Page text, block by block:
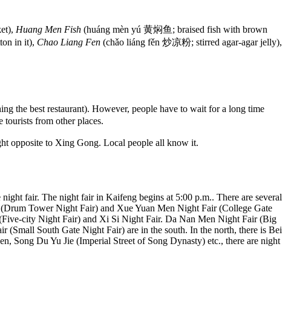
Huang Men Fish (huáng mèn yú 黄焖鱼; braised fish with brown
in it), Chao Liang Fen (chǎo liáng fěn 炒凉粉; stirred agar-agar jelly),
the best restaurant). However, people have to wait for a long time
tourists from other places.
opposite to Xing Gong. Local people all know it.
fair. The night fair in Kaifeng begins at 5:00 p.m.. There are several
Tower Night Fair) and Xue Yuan Men Night Fair (College Gate
city Night Fair) and Xi Si Night Fair. Da Nan Men Night Fair (Big
(Small South Gate Night Fair) are in the south. In the north, there is Bei
Song Du Yu Jie (Imperial Street of Song Dynasty) etc., there are night